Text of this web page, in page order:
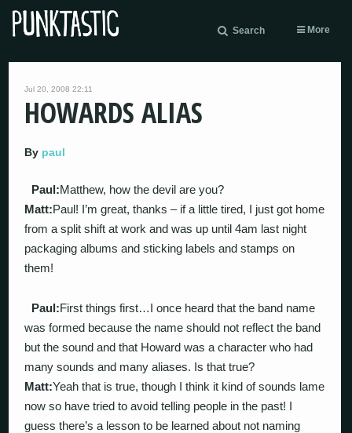
Search More
Jul 20, 2008 22:11
HOWARDS ALIAS
By paul
Paul:Matthew, how the devil are you?
Matt:Paul! I’m great, thanks – if a little tired, I just got home
from a split shift at work and was up until 4am last night
packaging albums and sticking labels and stamps on
them!
Paul:First things first…I once heard that the band name
was formed because the name should not reflect the band
but the sound and that Howard was a character who had
many sounds and many aliases. Is that true?
Matt:Yeah that is true, though I think it kind of sounds lame
now so have tried to avoid telling people in the past! I
guess there’s a lesson to be learned about not naming